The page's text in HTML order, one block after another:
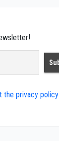
the privacy policy